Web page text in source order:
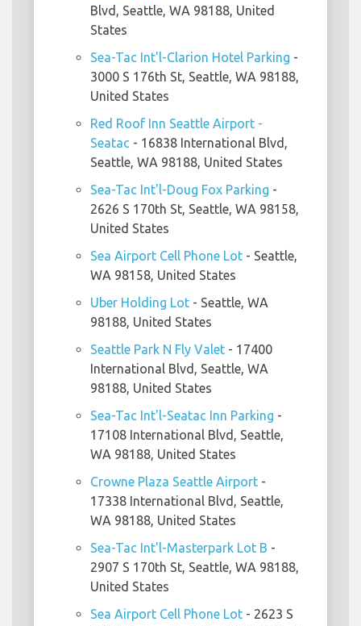
Blvd, Seattle, WA 98188, United
States
Sea-Tac Int'l-Clarion Hotel Parking -
3000 S 176th St, Seattle, WA 98188,
United States
Red Roof Inn Seattle Airport -
Seatac - 16838 International Blvd,
Seattle, WA 98188, United States
Sea-Tac Int'l-Doug Fox Parking -
2626 S 170th St, Seattle, WA 98158,
United States
Sea Airport Cell Phone Lot - Seattle,
WA 98158, United States
Uber Holding Lot - Seattle, WA
98188, United States
Seattle Park N Fly Valet - 17400
International Blvd, Seattle, WA
98188, United States
Sea-Tac Int'l-Seatac Inn Parking -
17108 International Blvd, Seattle,
WA 98188, United States
Crowne Plaza Seattle Airport -
17338 International Blvd, Seattle,
WA 98188, United States
Sea-Tac Int'l-Masterpark Lot B -
2907 S 170th St, Seattle, WA 98188,
United States
Sea Airport Cell Phone Lot - 2623 S